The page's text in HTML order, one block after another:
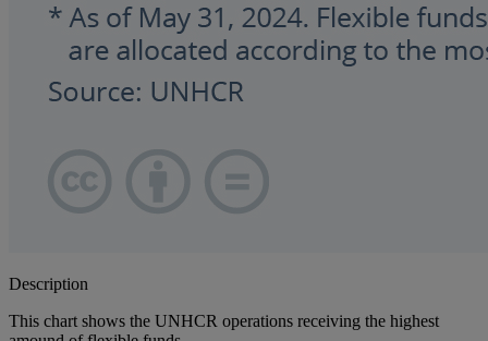
Description
This chart shows the UNHCR operations receiving the highest